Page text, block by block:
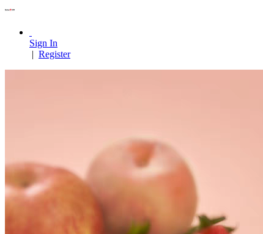
Sign In
| Register